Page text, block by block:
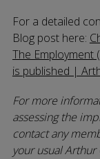
For a detailed
Blog post here:
The Employment
is published |
For more
assessing the
contact any
your usual Arthur